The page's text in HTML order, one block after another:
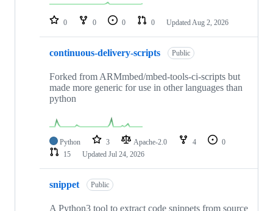
repositories
0 0 0 0 Updated Aug 2, 2026
continuous-delivery-scripts Public
Forked from ARMmbed/mbed-tools-ci-scripts but
made more generic for use in other languages than
python
Python 3 Apache-2.0 4
0
15
Updated Jul 24, 2026
snippet Public
A Python3 tool to extract code snippets from source